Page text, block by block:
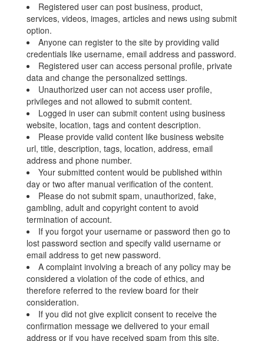
Registered user can post business, product,
services, videos, images, articles and news using submit
option.
Anyone can register to the site by providing valid
credentials like username, email address and password.
Registered user can access personal profile, private
data and change the personalized settings.
Unauthorized user can not access user profile,
privileges and not allowed to submit content.
Logged in user can submit content using business
website, location, tags and content description.
Please provide valid content like business website
url, title, description, tags, location, address, email
address and phone number.
Your submitted content would be published within
day or two after manual verification of the content.
Please do not submit spam, unauthorized, fake,
gambling, adult and copyright content to avoid
termination of account.
If you forgot your username or password then go to
lost password section and specify valid username or
email address to get new password.
A complaint involving a breach of any policy may be
considered a violation of the code of ethics, and
therefore referred to the review board for their
consideration.
If you did not give explicit consent to receive the
confirmation message we delivered to your email
address or if you have received spam from this site,